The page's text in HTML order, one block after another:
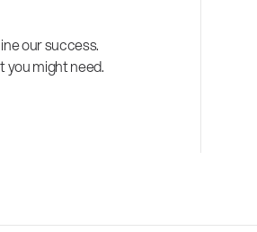
our success.
you might need.